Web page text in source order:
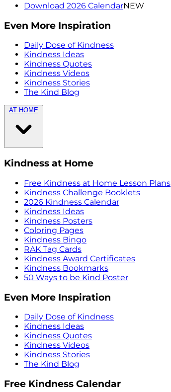
Download 2026 CalendarNEW
Even More Inspiration
Daily Dose of Kindness
Kindness Ideas
Kindness Quotes
Kindness Videos
Kindness Stories
The Kind Blog
AT HOME
Kindness at Home
Free Kindness at Home Lesson Plans
Kindness Challenge Booklets
2026 Kindness Calendar
Kindness Ideas
Kindness Posters
Coloring Pages
Kindness Bingo
RAK Tag Cards
Kindness Award Certificates
Kindness Bookmarks
50 Ways to be Kind Poster
Even More Inspiration
Daily Dose of Kindness
Kindness Ideas
Kindness Quotes
Kindness Videos
Kindness Stories
The Kind Blog
Free Kindness Calendar